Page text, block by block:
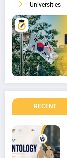
Universities
RECENT